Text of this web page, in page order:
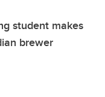
student makes
brewer